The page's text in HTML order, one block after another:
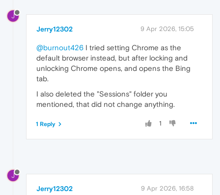
J
Jerry12302 9 Apr 2026, 15:05
@burnout426 I tried setting Chrome as the
default browser instead, but after locking and
unlocking Chrome opens, and opens the Bing
tab.
I also deleted the "Sessions" folder you
mentioned, that did not change anything.
1
1 Reply
J
Jerry12302 9 Apr 2026, 16:58